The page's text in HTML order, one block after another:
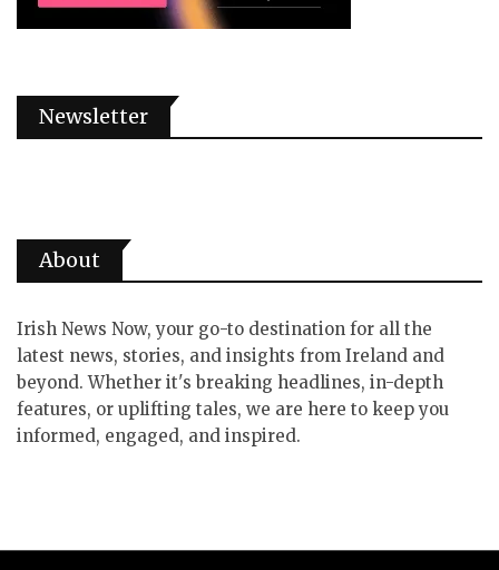
Newsletter
About
Irish News Now, your go-to destination for all the
latest news, stories, and insights from Ireland and
beyond. Whether it's breaking headlines, in-depth
features, or uplifting tales, we are here to keep you
informed, engaged, and inspired.